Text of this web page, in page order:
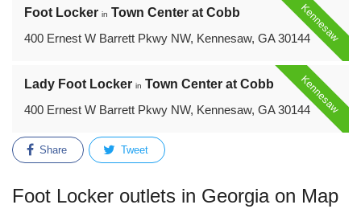
Kennesaw
Foot Locker in Town Center at Cobb
400 Ernest W Barrett Pkwy NW, Kennesaw, GA 30144
Kennesaw
Lady Foot Locker in Town Center at Cobb
400 Ernest W Barrett Pkwy NW, Kennesaw, GA 30144
Share Tweet
Foot Locker outlets in Georgia on Map